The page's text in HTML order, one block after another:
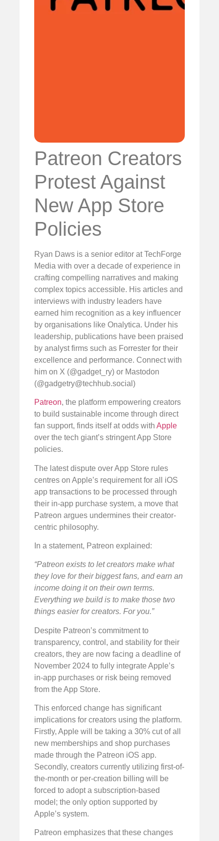
Patreon Creators
Protest Against
New App Store
Policies
Ryan Daws is a senior editor at TechForge
Media with over a decade of experience in
crafting compelling narratives and making
complex topics accessible. His articles and
interviews with industry leaders have
earned him recognition as a key influencer
by organisations like Onalytica. Under his
leadership, publications have been praised
by analyst firms such as Forrester for their
excellence and performance. Connect with
him on X (@gadget_ry) or Mastodon
(@gadgetry@techhub.social )
Patreon, the platform empowering creators
to build sustainable income through direct
fan support, finds itself at odds with Apple
over the tech giant’s stringent App Store
policies.
The latest dispute over App Store rules
centres on Apple’s requirement for all iOS
app transactions to be processed through
their in-app purchase system, a move that
Patreon argues undermines their creator-
centric philosophy.
In a statement, Patreon explained:
“Patreon exists to let creators make what
they love for their biggest fans, and earn an
income doing it on their own terms.
Everything we build is to make those two
things easier for creators. For you.”
Despite Patreon’s commitment to
transparency, control, and stability for their
creators, they are now facing a deadline of
November 2024 to fully integrate Apple’s
in-app purchases or risk being removed
from the App Store.
This enforced change has significant
implications for creators using the platform.
Firstly, Apple will be taking a 30% cut of all
new memberships and shop purchases
made through the Patreon iOS app.
Secondly, creators currently utilizing first-of-
the-month or per-creation billing will be
forced to adopt a subscription-based
model; the only option supported by
Apple’s system.
Patreon emphasizes that these changes